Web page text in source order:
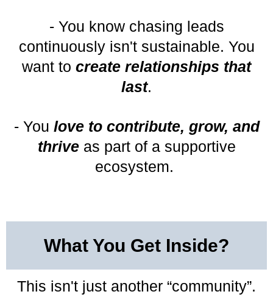
- You know chasing leads
continuously isn't sustainable. You
want to create relationships that
last.
- You love to contribute, grow, and
thriveas part of a supportive
ecosystem.
What You Get Inside?
This isn't just another “community”.